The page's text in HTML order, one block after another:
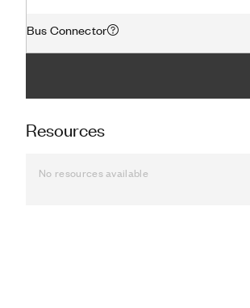
Bus Connector
Resources
No resources available